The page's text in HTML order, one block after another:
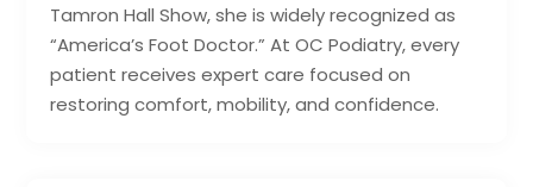
Tamron Hall Show, she is widely recognized as
“America’s Foot Doctor.” At OC Podiatry, every
patient receives expert care focused on
restoring comfort, mobility, and confidence.